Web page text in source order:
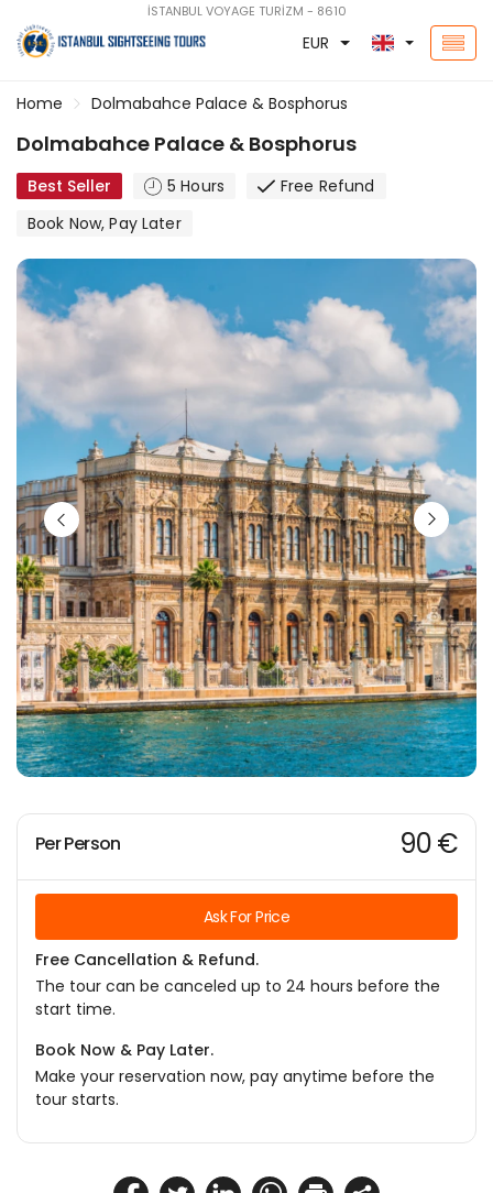
İSTANBUL VOYAGE TURİZM - 8610
EUR
Home Dolmabahce Palace & Bosphorus
Dolmabahce Palace & Bosphorus
Best Seller 5 Hours
Free Refund
Book Now, Pay Later
Per Person 90 €
Ask For Price
Free Cancellation & Refund.
The tour can be canceled up to 24 hours before the
start time.
Book Now & Pay Later.
Make your reservation now, pay anytime before the
tour starts.